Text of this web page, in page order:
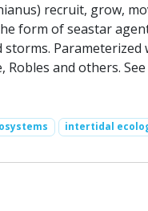
recruit, grow,
form of seastar
Parameterized
and others.
intertidal